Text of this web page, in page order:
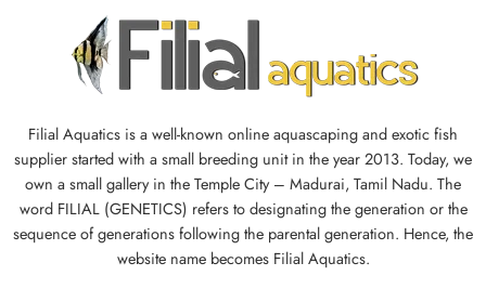
Filial Aquatics is a well-known online aquascaping and exotic fish
supplier started with a small breeding unit in the year 2013. Today, we
own a small gallery in the Temple City – Madurai, Tamil Nadu. The
word FILIAL (GENETICS) refers to designating the generation or the
sequence of generations following the parental generation. Hence, the
website name becomes Filial Aquatics.